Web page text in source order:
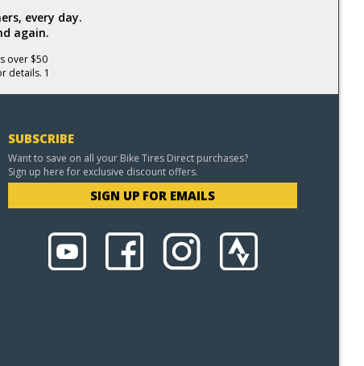
every day.
again.
over $50
details. 1
SUBSCRIBE
Want to save on all your Bike Tires Direct purchases?
Sign up here for exclusive discount offers.
SIGN UP FOR EMAILS